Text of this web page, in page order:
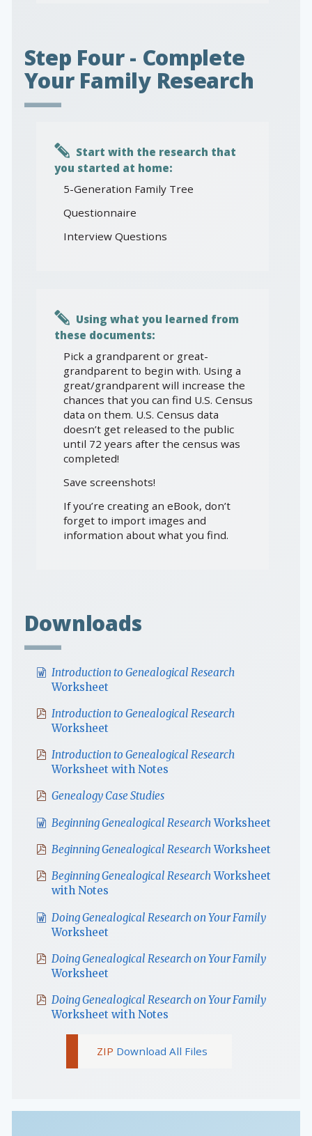
Step Four - Complete
Your Family Research
Start with the research that
you started at home:
5-Generation Family Tree
Questionnaire
Interview Questions
Using what you learned from
these documents:
Pick a grandparent or great-
grandparent to begin with. Using a
great/grandparent will increase the
chances that you can find U.S. Census
data on them. U.S. Census data
doesn’t get released to the public
until 72 years after the census was
completed!
Save screenshots!
If you’re creating an eBook, don’t
forget to import images and
information about what you find.
Downloads
Introduction to Genealogical Research
Worksheet
Introduction to Genealogical Research
Worksheet
Introduction to Genealogical Research
Worksheet with Notes
Genealogy Case Studies
Beginning Genealogical ResearchWorksheet
Beginning Genealogical ResearchWorksheet
Beginning Genealogical ResearchWorksheet
with Notes
Doing Genealogical Research on Your Family
Worksheet
Doing Genealogical Research on Your Family
Worksheet
Doing Genealogical Research on Your Family
Worksheet with Notes
Download All Files